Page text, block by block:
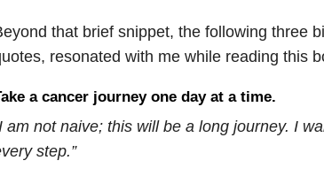
that brief snippet, the following three
resonated with me while reading this
a cancer journey one day at a time.
am not naive; this will be a long journey. I
step.”